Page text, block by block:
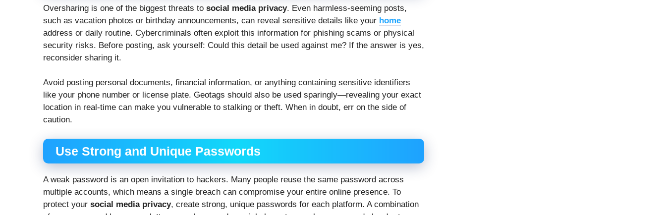
Oversharing is one of the biggest threats to social media privacy. Even harmless-seeming posts,
such as vacation photos or birthday announcements, can reveal sensitive details like your home
address or daily routine. Cybercriminals often exploit this information for phishing scams or physical
security risks. Before posting, ask yourself: Could this detail be used against me? If the answer is yes,
reconsider sharing it.
Avoid posting personal documents, financial information, or anything containing sensitive identifiers
like your phone number or license plate. Geotags should also be used sparingly—revealing your exact
location in real-time can make you vulnerable to stalking or theft. When in doubt, err on the side of
caution.
Use Strong and Unique Passwords
A weak password is an open invitation to hackers. Many people reuse the same password across
multiple accounts, which means a single breach can compromise your entire online presence. To
protect your social media privacy, create strong, unique passwords for each platform. A combination